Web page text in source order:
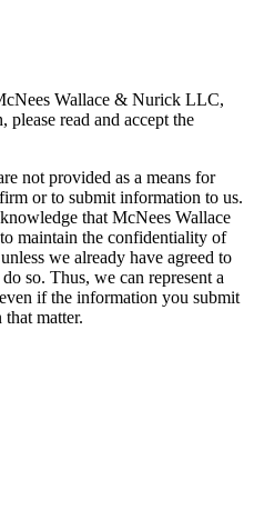
Wallace & Nurick LLC,
read and accept the
not provided as a means for
or to submit information to us.
that McNees Wallace
maintain the confidentiality of
we already have agreed to
so. Thus, we can represent a
if the information you submit
matter.